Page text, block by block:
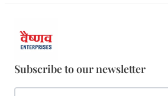
Subscribe to our newsletter